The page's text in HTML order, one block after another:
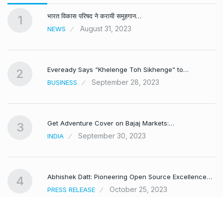
1
भारत विकास परिषद ने करायी समूहगान…
NEWS
August 31, 2023
2
Eveready Says “Khelenge Toh Sikhenge” to…
BUSINESS
September 28, 2023
3
Get Adventure Cover on Bajaj Markets:…
INDIA
September 30, 2023
4
Abhishek Datt: Pioneering Open Source Excellence…
PRESS RELEASE
October 25, 2023